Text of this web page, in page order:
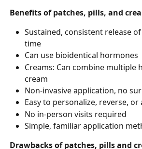
Benefits of patches, pills, and
Sustained, consistent release
time
Can use bioidentical hormones
Creams: Can combine multiple
cream
Non-invasive application, no
Easy to personalize, reverse, or
No in-person visits required
Simple, familiar application
Drawbacks of patches, pills and